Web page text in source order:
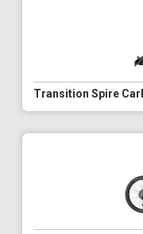
Transition Spire